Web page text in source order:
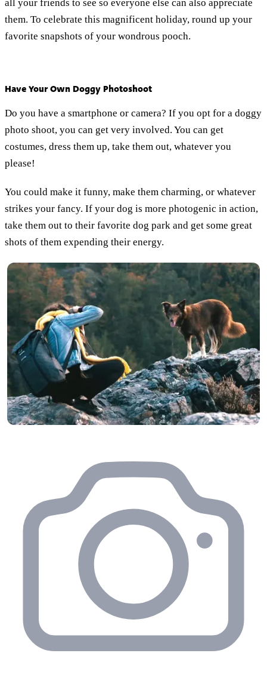
all your friends to see so everyone else can also appreciate
them. To celebrate this magnificent holiday, round up your
favorite snapshots of your wondrous pooch.
Have Your Own Doggy Photoshoot
Do you have a smartphone or camera? If you opt for a doggy
photo shoot, you can get very involved. You can get
costumes, dress them up, take them out, whatever you
please!
You could make it funny, make them charming, or whatever
strikes your fancy. If your dog is more photogenic in action,
take them out to their favorite dog park and get some great
shots of them expending their energy.